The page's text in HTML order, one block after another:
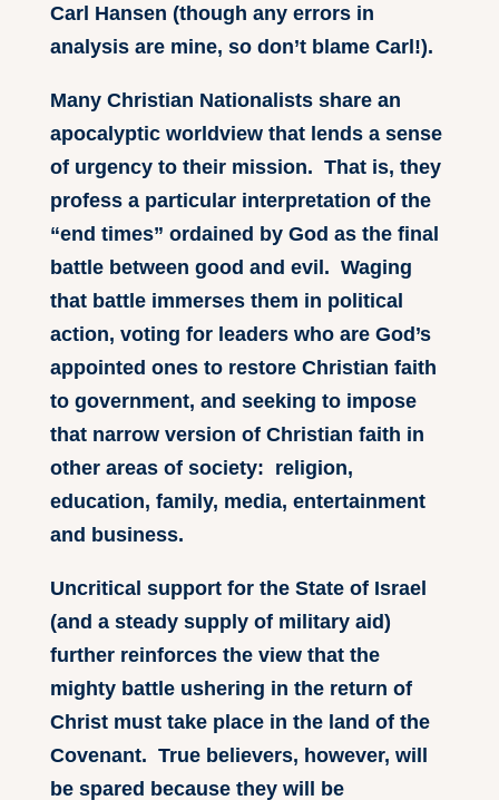
Carl Hansen (though any errors in
analysis are mine, so don’t blame Carl!).
Many Christian Nationalists share an
apocalyptic worldview that lends a sense
of urgency to their mission. That is, they
profess a particular interpretation of the
“end times” ordained by God as the final
battle between good and evil. Waging
that battle immerses them in political
action, voting for leaders who are God’s
appointed ones to restore Christian faith
to government, and seeking to impose
that narrow version of Christian faith in
other areas of society: religion,
education, family, media, entertainment
and business.
Uncritical support for the State of Israel
(and a steady supply of military aid)
further reinforces the view that the
mighty battle ushering in the return of
Christ must take place in the land of the
Covenant. True believers, however, will
be spared because they will be